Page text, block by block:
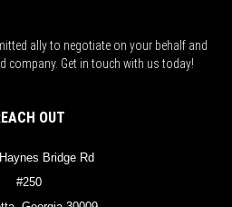
ally to negotiate on your behalf and
company. Get in touch with us today!
OUT
Bridge Rd
#250